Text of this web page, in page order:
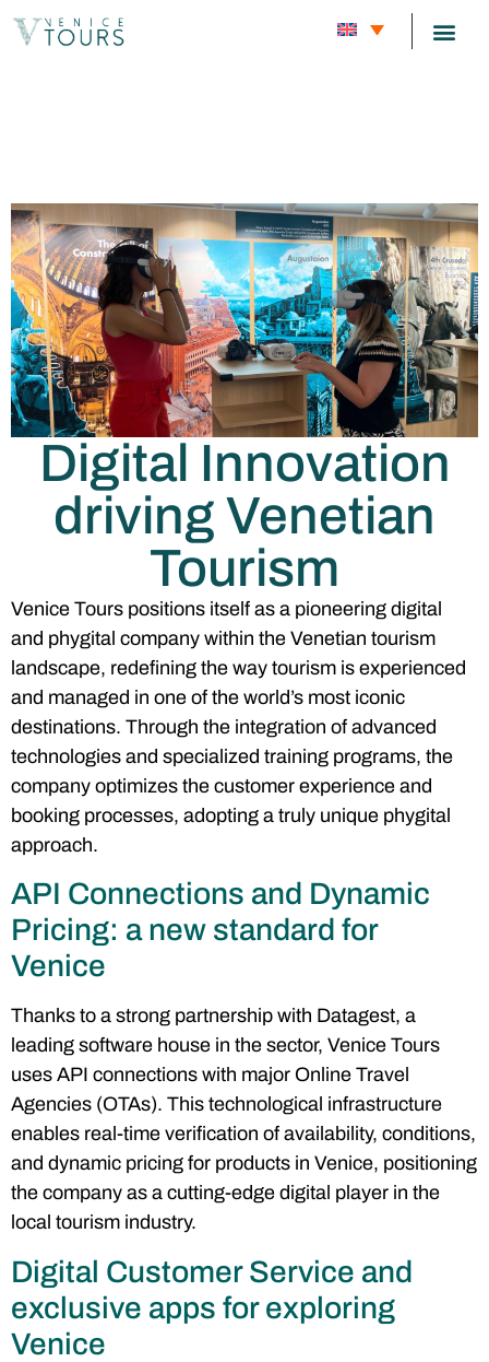
Phygital
Digital Innovation
driving Venetian
Tourism
Venice Tours positions itself as a pioneering digital
and phygital company within the Venetian tourism
landscape, redefining the way tourism is experienced
and managed in one of the world’s most iconic
destinations. Through the integration of advanced
technologies and specialized training programs, the
company optimizes the customer experience and
booking processes, adopting a truly unique phygital
approach.
API Connections and Dynamic
Pricing: a new standard for
Venice
Thanks to a strong partnership with Datagest, a
leading software house in the sector, Venice Tours
uses API connections with major Online Travel
Agencies (OTAs). This technological infrastructure
enables real-time verification of availability, conditions,
and dynamic pricing for products in Venice, positioning
the company as a cutting-edge digital player in the
local tourism industry.
Digital Customer Service and
exclusive apps for exploring
Venice